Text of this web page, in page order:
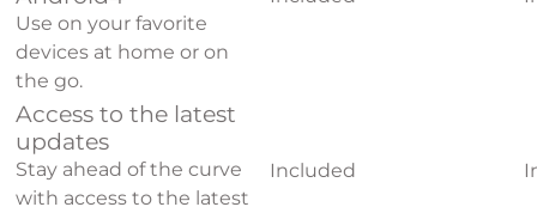
Use on your favorite
devices at home or on
the go.
Access to the latest
updates
Stay ahead of the curve
with access to the latest
Included